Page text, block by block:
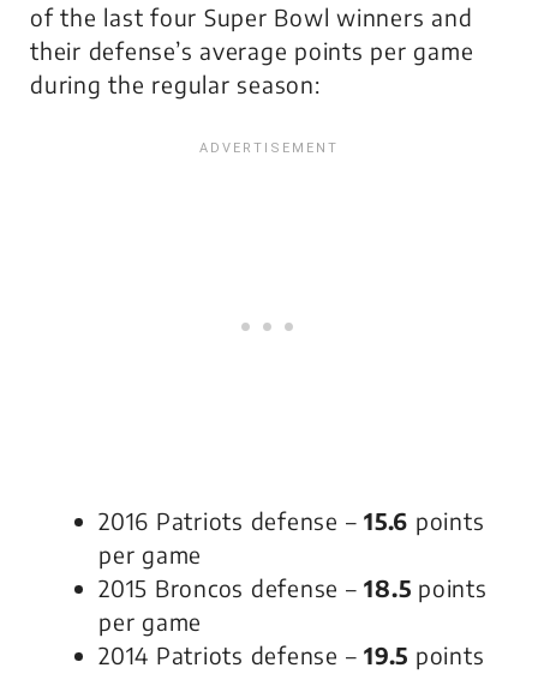
of the last four Super Bowl winners and
their defense’s average points per game
during the regular season:
2016 Patriots defense – 15.6 points
per game
2015 Broncos defense –18.5 points
per game
2014 Patriots defense – 19.5 points